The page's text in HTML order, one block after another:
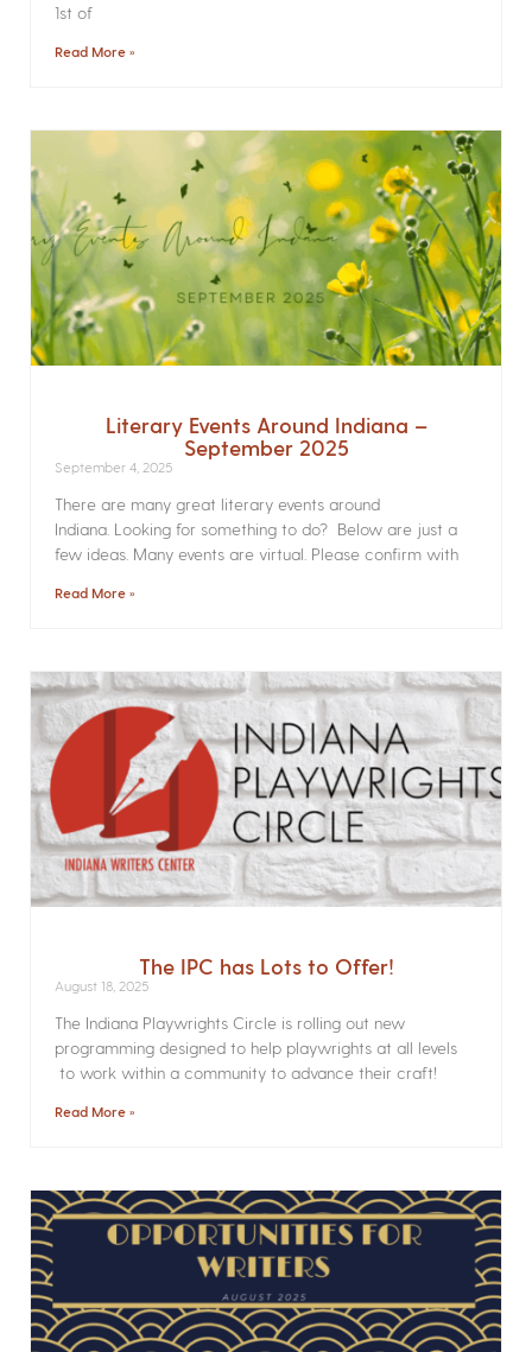
1st of
Read More »
Literary Events Around Indiana –
September 2025
September 4, 2025
There are many great literary events around
Indiana. Looking for something to do? Below are just a
few ideas. Many events are virtual. Please confirm with
Read More »
The IPC has Lots to Offer!
August 18, 2025
The Indiana Playwrights Circle is rolling out new
programming designed to help playwrights at all levels
to work within a community to advance their craft!
Read More »